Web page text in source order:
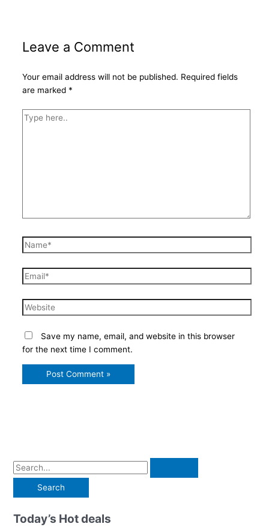
Leave a Comment
Your email address will not be published. Required fields
are marked *
Type
Name*
Email*
Website
Save my name, email, and website in this browser
for the next time I comment.
S
a
rToday’s Hot deals